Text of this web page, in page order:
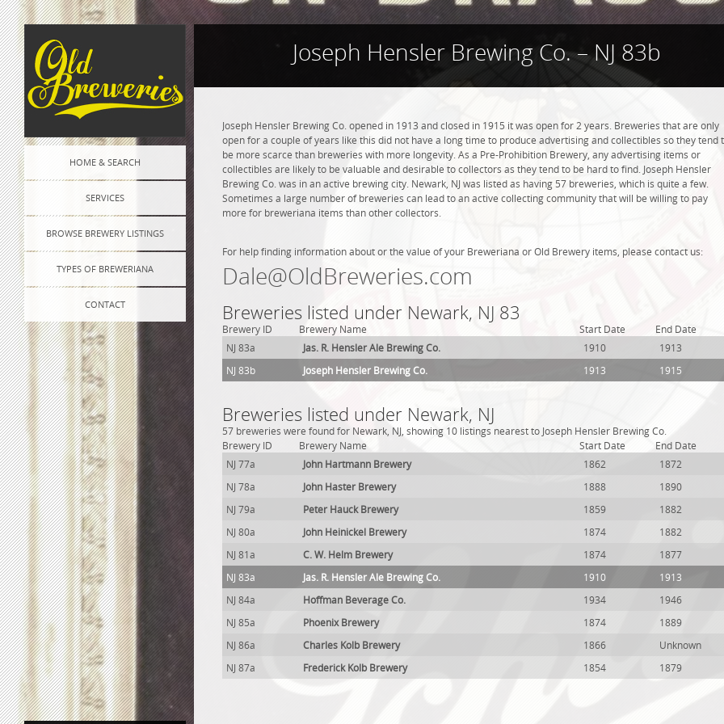
HOME & SEARCH
SERVICES
BROWSE BREWERY LISTINGS
TYPES OF BREWERIANA
CONTACT
Joseph Hensler Brewing Co. – NJ 83b
Joseph Hensler Brewing Co. opened in 1913 and closed in 1915 it was open for 2 years. Breweries that are only
open for a couple of years like this did not have a long time to produce advertising and collectibles so they tend
be more scarce than breweries with more longevity. As a Pre-Prohibition Brewery, any advertising items or
collectibles are likely to be valuable and desirable to collectors as they tend to be hard to find. Joseph Hensler
Brewing Co. was in an active brewing city. Newark, NJ was listed as having 57 breweries, which is quite a few.
Sometimes a large number of breweries can lead to an active collecting community that will be willing to pay
more for breweriana items than other collectors.
For help finding information about or the value of your Breweriana or Old Brewery items, please contact us:
Dale@OldBreweries.com
Breweries listed under Newark, NJ 83
Brewery ID Brewery Name Start Date
End Date
NJ 83a
Jas. R. Hensler Ale Brewing Co. 1910
1913
NJ 83b
Joseph Hensler Brewing Co. 1913 1915
Breweries listed under Newark, NJ
57 breweries were found for Newark, NJ, showing 10 listings nearest to Joseph Hensler Brewing Co.
Brewery ID
Brewery Name Start Date
End Date
NJ 77a
John Hartmann Brewery 1862
1872
NJ 78a
John Haster Brewery 1888
1890
NJ 79a
Peter Hauck Brewery 1859
1882
NJ 80a
John Heinickel Brewery 1874
1882
NJ 81a
C. W. Helm Brewery 1874
1877
NJ 83a
Jas. R. Hensler Ale Brewing Co. 1910
1913
NJ 84a
Hoffman Beverage Co. 1934
1946
NJ 85a
Phoenix Brewery 1874
1889
NJ 86a
Charles Kolb Brewery 1866
Unknown
NJ 87a
Frederick Kolb Brewery 1854 1879